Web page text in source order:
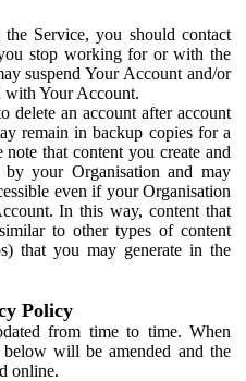
Service, you should contact
stop working for or with the
suspend Your Account and/or
with Your Account.
delete an account after account
remain in backup copies for a
that content you create and
your Organisation and may
even if your Organisation
In this way, content that
to other types of content
that you may generate in the
Policy
from time to time. When
will be amended and the
online.